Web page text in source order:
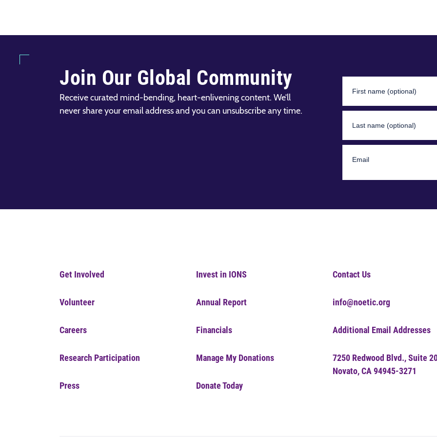
Join Our Global Community
Receive curated mind-bending, heart-enlivening content. We’ll
never share your email address and you can unsubscribe any time.
Get Involved
Volunteer
Careers
Research Participation
Press
Invest in IONS
Annual Report
Financials
Manage My Donations
Donate Today
Contact Us
info@noetic.org
Additional Email Addresses
7250 Redwood Blvd., Suite
Novato, CA 94945-3271